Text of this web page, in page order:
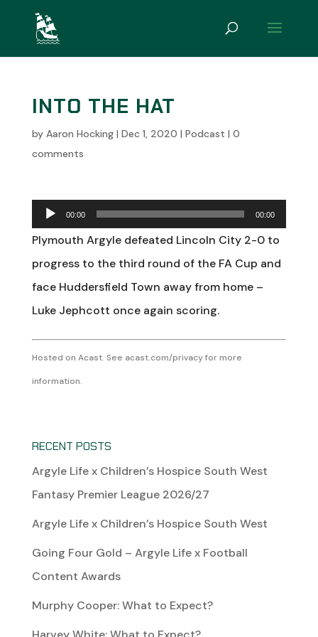
INTO THE HAT
by Aaron Hocking| Dec 1, 2020 | Podcast | 0
comments
Audio
Player
00:00 00:00
Plymouth Argyle defeated Lincoln City 2-0 to
progress to the third round of the FA Cup and
face Huddersfield Town away from home –
Luke Jephcott once again scoring.
Hosted on Acast. See acast.com/privacyfor more
information.
RECENT POSTS
Argyle Life x Children’s Hospice South West
Fantasy Premier League 2026/27
Argyle Life x Children’s Hospice South West
Going Four Gold – Argyle Life x Football
Content Awards
Murphy Cooper: What to Expect?